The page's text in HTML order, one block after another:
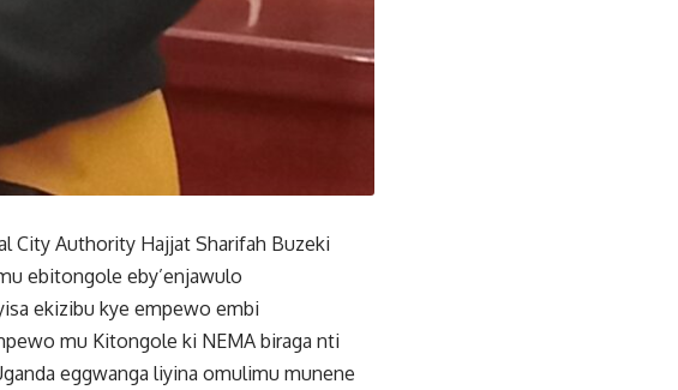
City Authority Hajjat Sharifah Buzeki
ebitongole eby’enjawulo
ekizibu kye empewo embi
mu Kitongole ki NEMA biraga nti
eggwanga liyina omulimu munene